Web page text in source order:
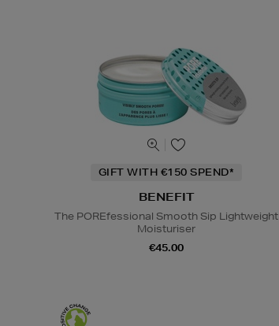
GIFT WITH €150 SPEND*
BENEFIT
The POREfessional Smooth Sip Lightweight
Moisturiser
€45.00